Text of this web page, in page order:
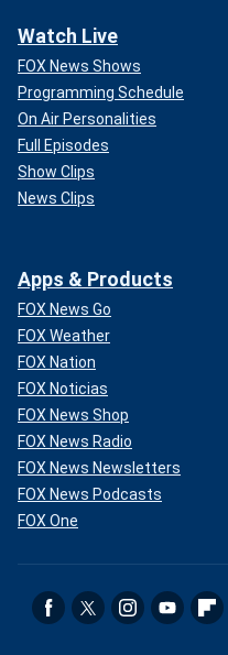
Watch Live
FOX News Shows
Programming Schedule
On Air Personalities
Full Episodes
Show Clips
News Clips
Apps & Products
FOX News Go
FOX Weather
FOX Nation
FOX Noticias
FOX News Shop
FOX News Radio
FOX News Newsletters
FOX News Podcasts
FOX One